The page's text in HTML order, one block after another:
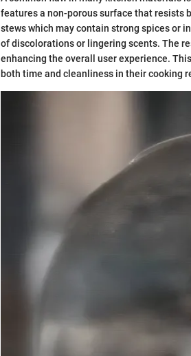
features a non-porous surface that resists
stews which may contain strong spices or
of discolorations or lingering scents. The
enhancing the overall user experience.
both time and cleanliness in their cooking